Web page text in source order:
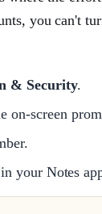
you can't
& Security.
on-screen
your Notes